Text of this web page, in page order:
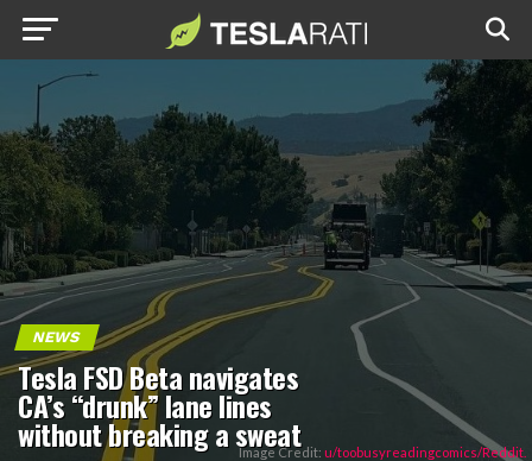
NEWS
Tesla FSD Beta navigates
CA’s “drunk” lane lines
without breaking a sweat
Image Credit: u/toobusyreadingcomics/Reddit.